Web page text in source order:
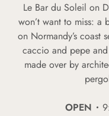
Le Bar du Soleil on
won’t want to miss: a
on Normandy’s coast
caccio and pepe
made over by
OPEN